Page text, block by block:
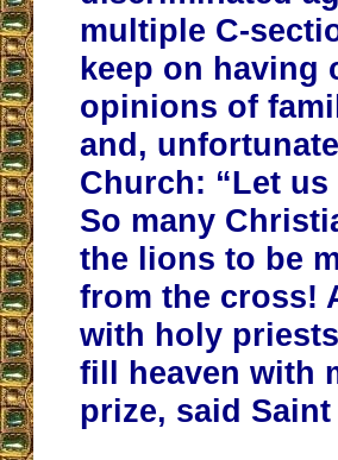
multiple C-
keep on having
opinions of
and,
Church: “Let
So many
the lions to be
from the cross!
with holy
fill heaven with
prize, said Saint